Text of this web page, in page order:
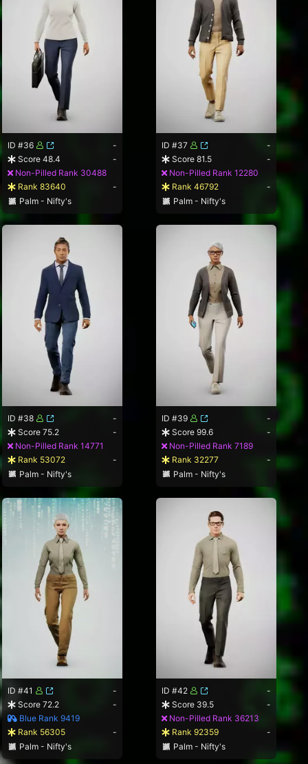
ID #36
-
Score 48.4
-
Non-Pilled Rank 30488
Rank 83640
-
Palm - Nifty's
ID #37
-
Score 81.5
-
Non-Pilled Rank 12280
Rank 46792
-
Palm - Nifty's
ID #38
-
Score 75.2
-
Non-Pilled Rank 14771
Rank 53072
-
Palm - Nifty's
ID #39
-
Score 99.6
-
Non-Pilled Rank 7189
Rank 32277
-
Palm - Nifty's
ID #41
-
Score 72.2
-
Blue Rank 9419
Rank 56305
-
Palm - Nifty's
ID #42
-
Score 39.5
-
Non-Pilled Rank 36213
Rank 92359
-
Palm - Nifty's